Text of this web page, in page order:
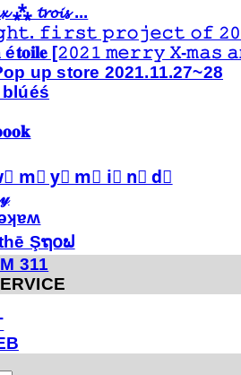
⁂ 𝓽𝓻𝓸𝓲𝓼 ...
𝚏𝚒𝚛𝚜𝚝 𝚙𝚛𝚘𝚓𝚎𝚌𝚝 𝚘𝚏
𝐧 é𝐭𝐨𝐢𝐥𝐞 [𝟸𝟶𝟸𝟷 𝚖𝚎𝚛𝚛𝚢 𝚇-
Pop up store 2021.11.27~28
m⃣ y⃣ m⃣ i⃣ n⃣ d⃣
Şຖ໐ຟ
311